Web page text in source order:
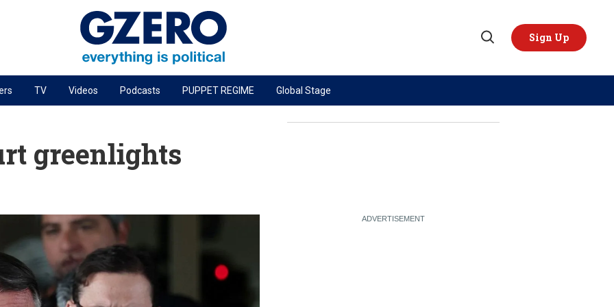
Open
Sign Up
PODCASTS
Next Giant Leap
Energized: The Future of Energy
Patching the System
Living Beyond Borders
TOPICS REGIONS
TV Videos Podcasts PUPPET REGIME Global Stage
greenlights